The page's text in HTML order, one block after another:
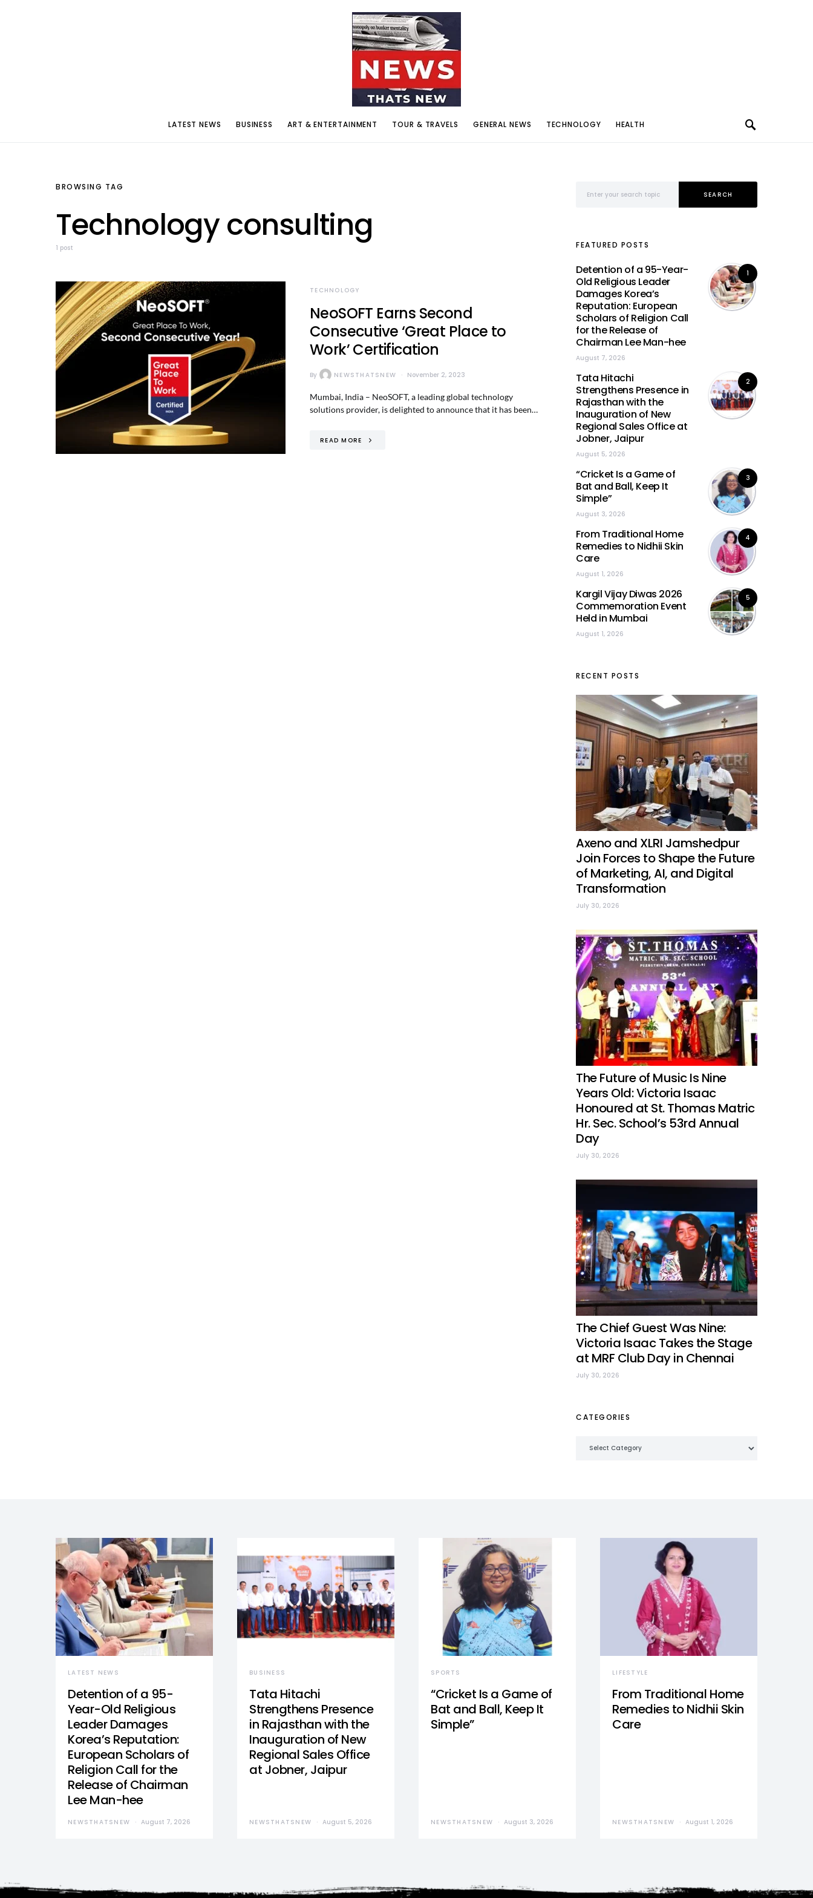
LATEST NEWS BUSINESS ART & ENTERTAINMENT TOUR & TRAVELS GENERAL NEWS TECHNOLOGY HEALTH
BROWSING TAG
Technology consulting
1 post
TECHNOLOGY
NeoSOFT Earns Second
Consecutive ‘Great Place to
Work’ Certification
By NEWSTHATSNEW November 2, 2023
Mumbai, India – NeoSOFT, a leading global technology
solutions provider, is delighted to announce that it has been…
READ MORE
SEARCH
FEATURED POSTS
1
Detention of a 95-Year-
Old Religious Leader
Damages Korea’s
Reputation: European
Scholars of Religion Call
for the Release of
Chairman Lee Man-hee
August 7, 2026
2
Tata Hitachi
Strengthens Presence in
Rajasthan with the
Inauguration of New
Regional Sales Office at
Jobner, Jaipur
August 5, 2026
3
“Cricket Is a Game of
Bat and Ball, Keep It
Simple”
August 3, 2026
4
From Traditional Home
Remedies to Nidhii Skin
Care
August 1, 2026
5
Kargil Vijay Diwas 2026
Commemoration Event
Held in Mumbai
August 1, 2026
RECENT POSTS
Axeno and XLRI Jamshedpur
Join Forces to Shape the Future
of Marketing, AI, and Digital
Transformation
July 30, 2026
The Future of Music Is Nine
Years Old: Victoria Isaac
Honoured at St. Thomas Matric
Hr. Sec. School’s 53rd Annual
Day
July 30, 2026
The Chief Guest Was Nine:
Victoria Isaac Takes the Stage
at MRF Club Day in Chennai
July 30, 2026
CATEGORIES
LATEST NEWS
Detention of a 95-
Year-Old Religious
Leader Damages
Korea’s Reputation:
European Scholars of
Religion Call for the
Release of Chairman
Lee Man-hee
NEWSTHATSNEW August 7, 2026
BUSINESS
Tata Hitachi
Strengthens Presence
in Rajasthan with the
Inauguration of New
Regional Sales Office
at Jobner, Jaipur
NEWSTHATSNEW August 5, 2026
SPORTS
“Cricket Is a Game of
Bat and Ball, Keep It
Simple”
NEWSTHATSNEW August 3, 2026
LIFESTYLE
From Traditional Home
Remedies to Nidhii Skin
Care
NEWSTHATSNEW August 1, 2026